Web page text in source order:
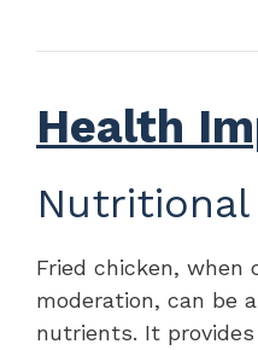
Health
Nutritional
Fried chicken, when
moderation, can be
nutrients. It